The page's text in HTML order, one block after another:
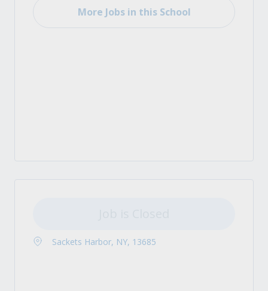
More Jobs in this School
Sackets Harbor, NY, 13685